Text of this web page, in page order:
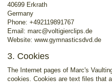
40699 Erkrath
Germany
Phone: +492119891767
Email: marc@voltigierclips.de
Website: www.gymnasticsdvd.de
3. Cookies
The Internet pages of Marc's
cookies. Cookies are text files that